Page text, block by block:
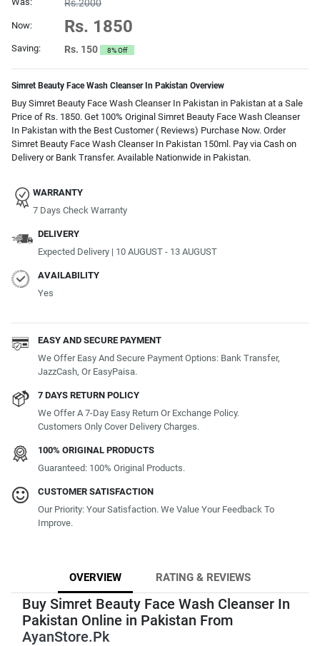
Rs.2000
Now: Rs. 1850
Saving: Rs. 150 8% Off
Simret Beauty Face Wash Cleanser In Pakistan Overview
Buy Simret Beauty Face Wash Cleanser In Pakistan in Pakistan at a Sale
Price of Rs. 1850. Get 100% Original Simret Beauty Face Wash Cleanser
In Pakistan with the Best Customer ( Reviews) Purchase Now. Order
Simret Beauty Face Wash Cleanser In Pakistan 150ml. Pay via Cash on
Delivery or Bank Transfer. Available Nationwide in Pakistan.
WARRANTY
7 Days Check Warranty
DELIVERY
Expected Delivery | 10 AUGUST - 13 AUGUST
AVAILABILITY
Yes
EASY AND SECURE PAYMENT
We Offer Easy And Secure Payment Options: Bank Transfer,
JazzCash, Or EasyPaisa.
7 DAYS RETURN POLICY
We Offer A 7-Day Easy Return Or Exchange Policy.
Customers Only Cover Delivery Charges.
100% ORIGINAL PRODUCTS
Guaranteed: 100% Original Products.
CUSTOMER SATISFACTION
Our Priority: Your Satisfaction. We Value Your Feedback To
Improve.
OVERVIEW RATING & REVIEWS
Buy Simret Beauty Face Wash Cleanser In
Pakistan Online in Pakistan From
AyanStore.Pk